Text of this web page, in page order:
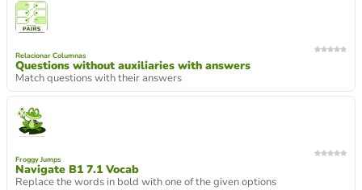
Relacionar Columnas
Questions without auxiliaries with answers
Match questions with their answers
Froggy Jumps
Navigate B1 7.1 Vocab
Replace the words in bold with one of the given options